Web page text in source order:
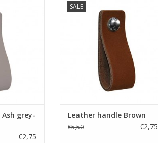
With
made of
with
in
bold the
on.
grey-
€2,75
SALE
into designer furniture. With
these original handles made of
soft leather.Nicely finished with
rounded corners. Handmade in
The NetherlandsSimple to
replace just bold the leather
handle on.
ADD TO CART
Leather handle Brown
€5,50 €2,75